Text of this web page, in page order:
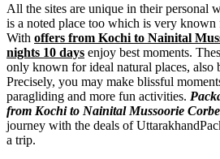
All the sites are unique in their personal
is a noted place too which is very known
With offers from Kochi to Nainital
nights 10 days enjoy best moments.
only known for ideal natural places, also
Precisely, you may make blissful
paragliding and more fun activities.
from Kochi to Nainital Mussoorie
journey with the deals of
a trip.